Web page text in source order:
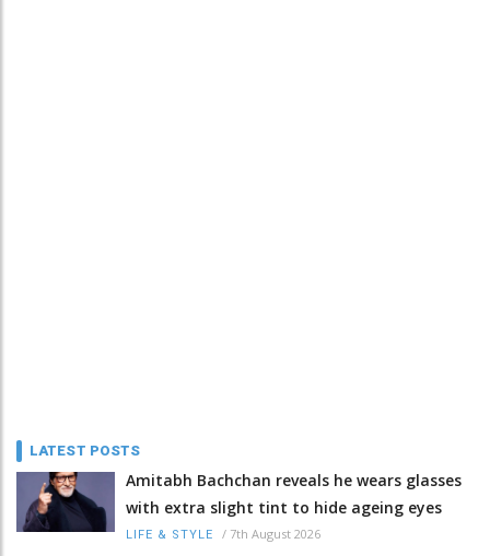
LATEST POSTS
Amitabh Bachchan reveals he wears glasses
with extra slight tint to hide ageing eyes
LIFE & STYLE / 7th August 2026